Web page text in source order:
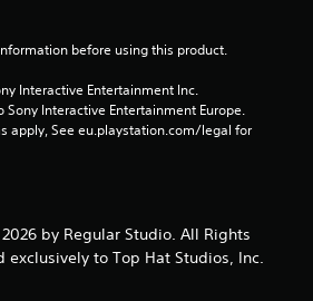
before using this product.
Interactive Entertainment Inc.
Sony Interactive Entertainment Europe.
apply, See eu.playstation.com/legal for
2026 by Regular Studio. All Rights
exclusively to Top Hat Studios, Inc.